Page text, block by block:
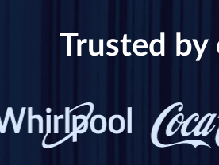
Trusted by